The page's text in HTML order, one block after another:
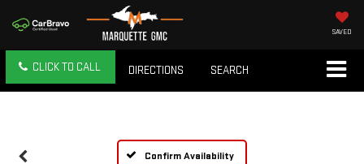
SAVED
CLICK TO CALL DIRECTIONS SEARCH
Confirm Availability